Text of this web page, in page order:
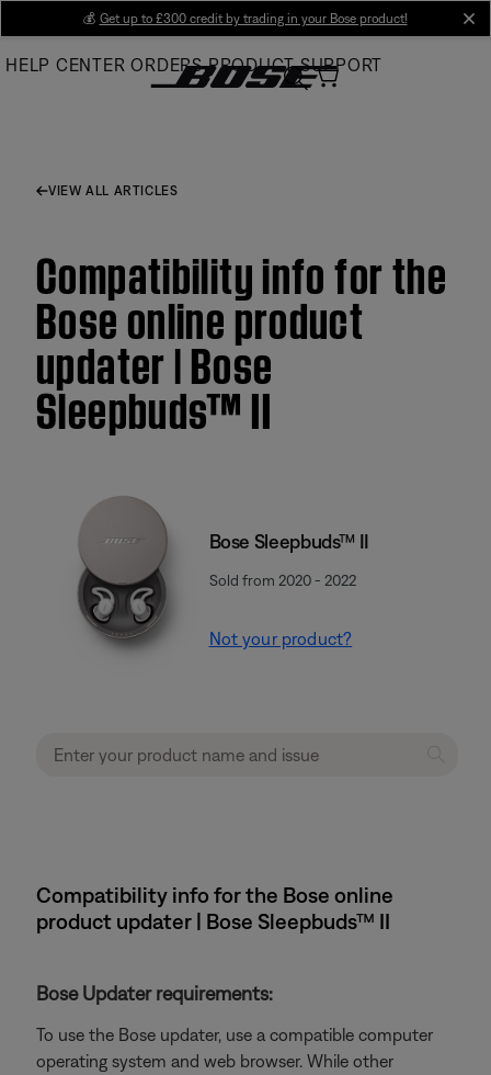
Main
💰 Get up to £300 credit by trading in your Bose product!
HELP CENTER ORDERS PRODUCT SUPPORT
VIEW ALL ARTICLES
Compatibility info for the
Bose online product
updater | Bose
Sleepbuds™ II
Bose Sleepbuds™ II
Sold from 2020 - 2022
Not your product?
Compatibility info for the Bose online
product updater | Bose Sleepbuds™ II
Bose Updater requirements:
To use the Bose updater, use a compatible computer
operating system and web browser. While other